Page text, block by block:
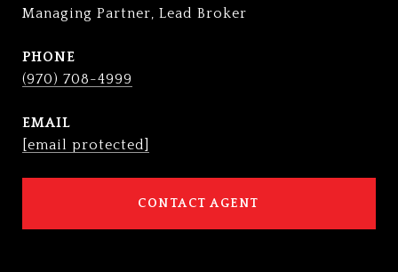
Managing Partner, Lead Broker
PHONE
(970) 708-4999
EMAIL
[email protected]
CONTACT AGENT